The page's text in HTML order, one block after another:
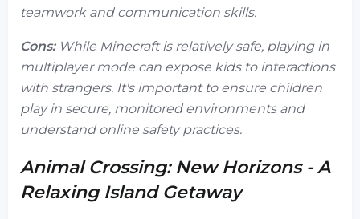
teamwork and communication skills.
Cons:While Minecraft is relatively safe, playing in
multiplayer mode can expose kids to interactions
with strangers. It's important to ensure children
play in secure, monitored environments and
understand online safety practices.
Animal Crossing: New Horizons - A
Relaxing Island Getaway